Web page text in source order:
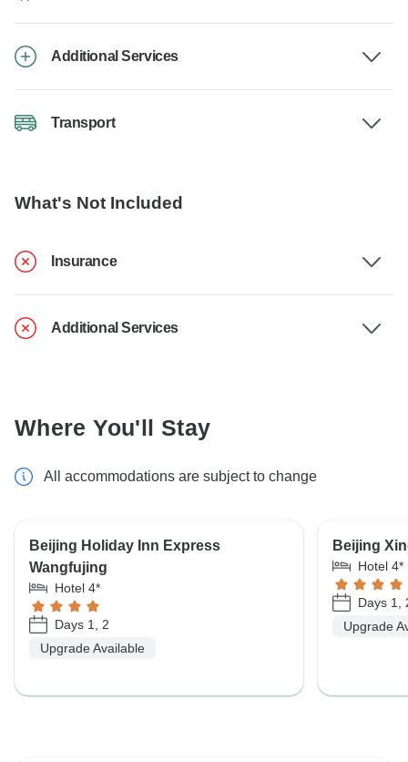
Additional Services
Transport
What's Not Included
Insurance
Additional Services
Where You'll Stay
All accommodations are subject to change
Beijing Holiday Inn Express
Wangfujing
Hotel 4*
Days 1, 2
Upgrade Available
Beijing
Hotel 4*
Days 1,
Upgrade